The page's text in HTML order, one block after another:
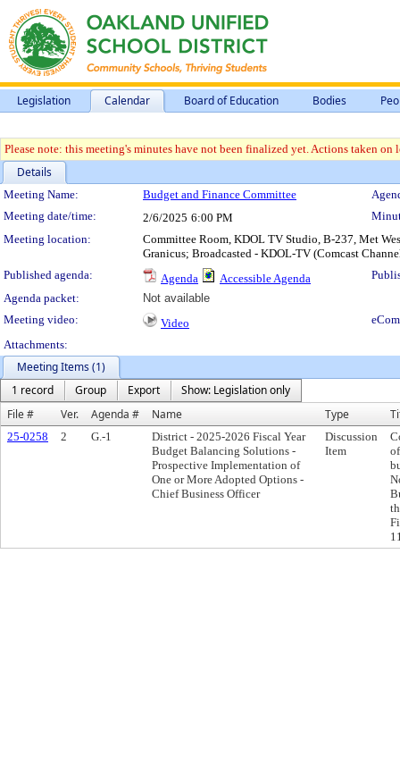
Legislation Calendar Board of Education Bodies
Please note: this meeting's minutes have not been finalized yet. Actions taken
Details
Meeting Details
Meeting Name: Budget and Finance Committee
Meeting date/time:
2/6/2025 6:00 PM
Meeting location:
Committee Room, KDOL TV Studio, B-237, Met
Granicus; Broadcasted - KDOL-TV (Comcast
Published agenda:
Agenda Accessible Agenda
Agenda packet:
Not available
Meeting video:
Video
Attachments:
Meeting Items (1)
1 record
Group Export
Show: Legislation only
File #
Ver. Agenda # Name Type
25-0258 2 G.-1
District - 2025-2026 Fiscal Year
Budget Balancing Solutions -
Prospective Implementation of
One or More Adopted Options -
Chief Business Officer
Discussion
Item